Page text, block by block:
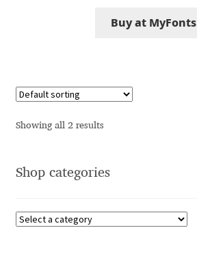
Alexander Pravdin
Alexander Sapozhnikov
Alexei Vanyashin
Buy at MyFonts
Showing all 2 results
Shop categories